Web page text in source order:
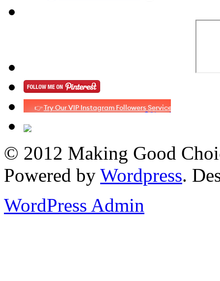
© 2012 Making Good
Powered by Wordpress.
WordPress Admin